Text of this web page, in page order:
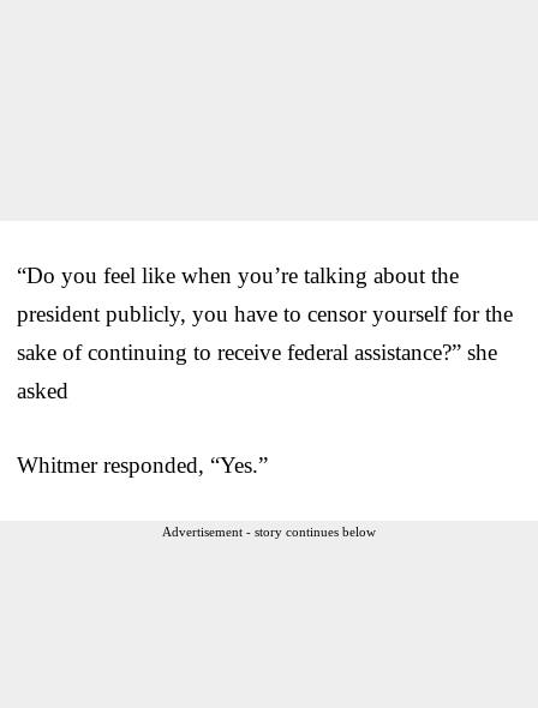
“Do you feel like when you’re talking about the
president publicly, you have to censor yourself for the
sake of continuing to receive federal assistance?” she
asked
Whitmer responded, “Yes.”
Advertisement - story continues below